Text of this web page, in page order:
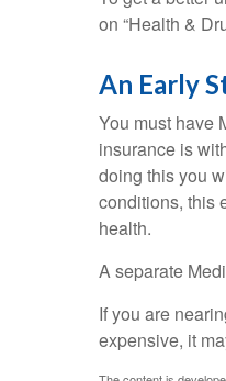
on “Health &
An Early
You must have
insurance is
doing this you
conditions, this
health.
A separate
If you are
expensive, it